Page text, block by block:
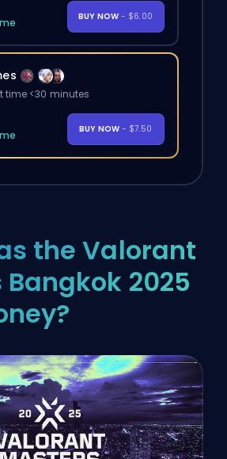
BUY NOW - $6.00
time <30 minutes
BUY NOW - $7.50
the Valorant
2025